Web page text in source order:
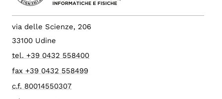
via delle Scienze, 206
33100 Udine
tel. +39 0432 558400
fax +39 0432 558499
c.f. 80014550307